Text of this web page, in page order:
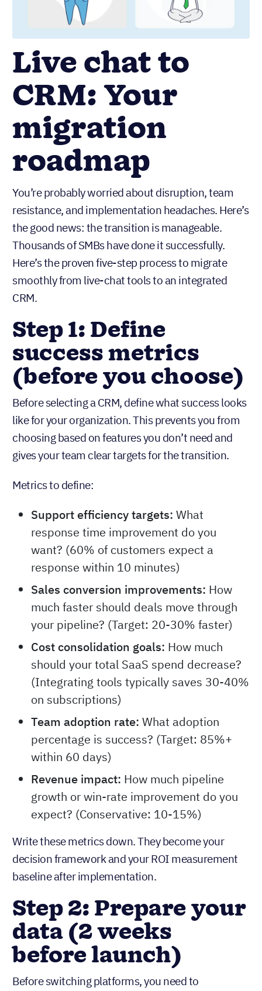
Live chat to
CRM: Your
migration
roadmap
You’re probably worried about disruption, team
resistance, and implementation headaches. Here’s
the good news: the transition is manageable.
Thousands of SMBs have done it successfully.
Here’s the proven five-step process to migrate
smoothly from live-chat tools to an integrated
CRM.
Step 1: Define
success metrics
(before you choose)
Before selecting a CRM, define what success looks
like for your organization. This prevents you from
choosing based on features you don’t need and
gives your team clear targets for the transition.
Metrics to define:
Support efficiency targets: What
response time improvement do you
want? (60% of customers expect a
response within 10 minutes)
Sales conversion improvements: How
much faster should deals move through
your pipeline? (Target: 20-30% faster)
Cost consolidation goals: How much
should your total SaaS spend decrease?
(Integrating tools typically saves 30-40%
on subscriptions)
Team adoption rate: What adoption
percentage is success? (Target: 85%+
within 60 days)
Revenue impact: How much pipeline
growth or win-rate improvement do you
expect? (Conservative: 10-15%)
Write these metrics down. They become your
decision framework and your ROI measurement
baseline after implementation.
Step 2: Prepare your
data (2 weeks
before launch)
Before switching platforms, you need to